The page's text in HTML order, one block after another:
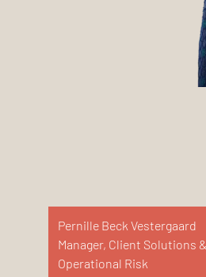
Pernille Beck Vestergaard
Manager, Client Solutions &
Operational Risk